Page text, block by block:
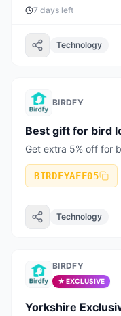
7 days left
Technology
BIRDFY
Best gift for bird
Get extra 5% off for
BIRDFYAFF05
Technology
BIRDFY
★ EXCLUSIVE
Yorkshire